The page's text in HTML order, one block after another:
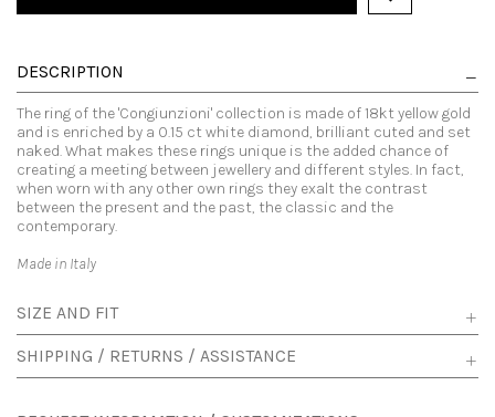
DESCRIPTION
The ring of the 'Congiunzioni' collection is made of 18kt yellow gold
and is enriched by a 0.15 ct white diamond, brilliant cuted and set
naked. What makes these rings unique is the added chance of
creating a meeting between jewellery and different styles. In fact,
when worn with any other own rings they exalt the contrast
between the present and the past, the classic and the
contemporary.
Made in Italy
SIZE AND FIT
SHIPPING / RETURNS / ASSISTANCE